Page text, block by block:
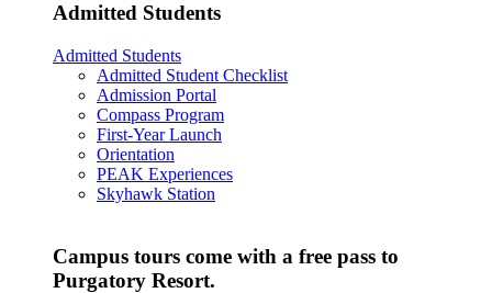
Admitted Students
Admitted Students
Admitted Student Checklist
Admission Portal
Compass Program
First-Year Launch
Orientation
PEAK Experiences
Skyhawk Station
Campus tours come with a free pass to
Purgatory Resort.